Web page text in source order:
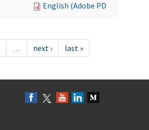
English (Adobe PDF)
… next › last »